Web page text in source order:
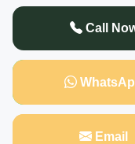
Call
Email